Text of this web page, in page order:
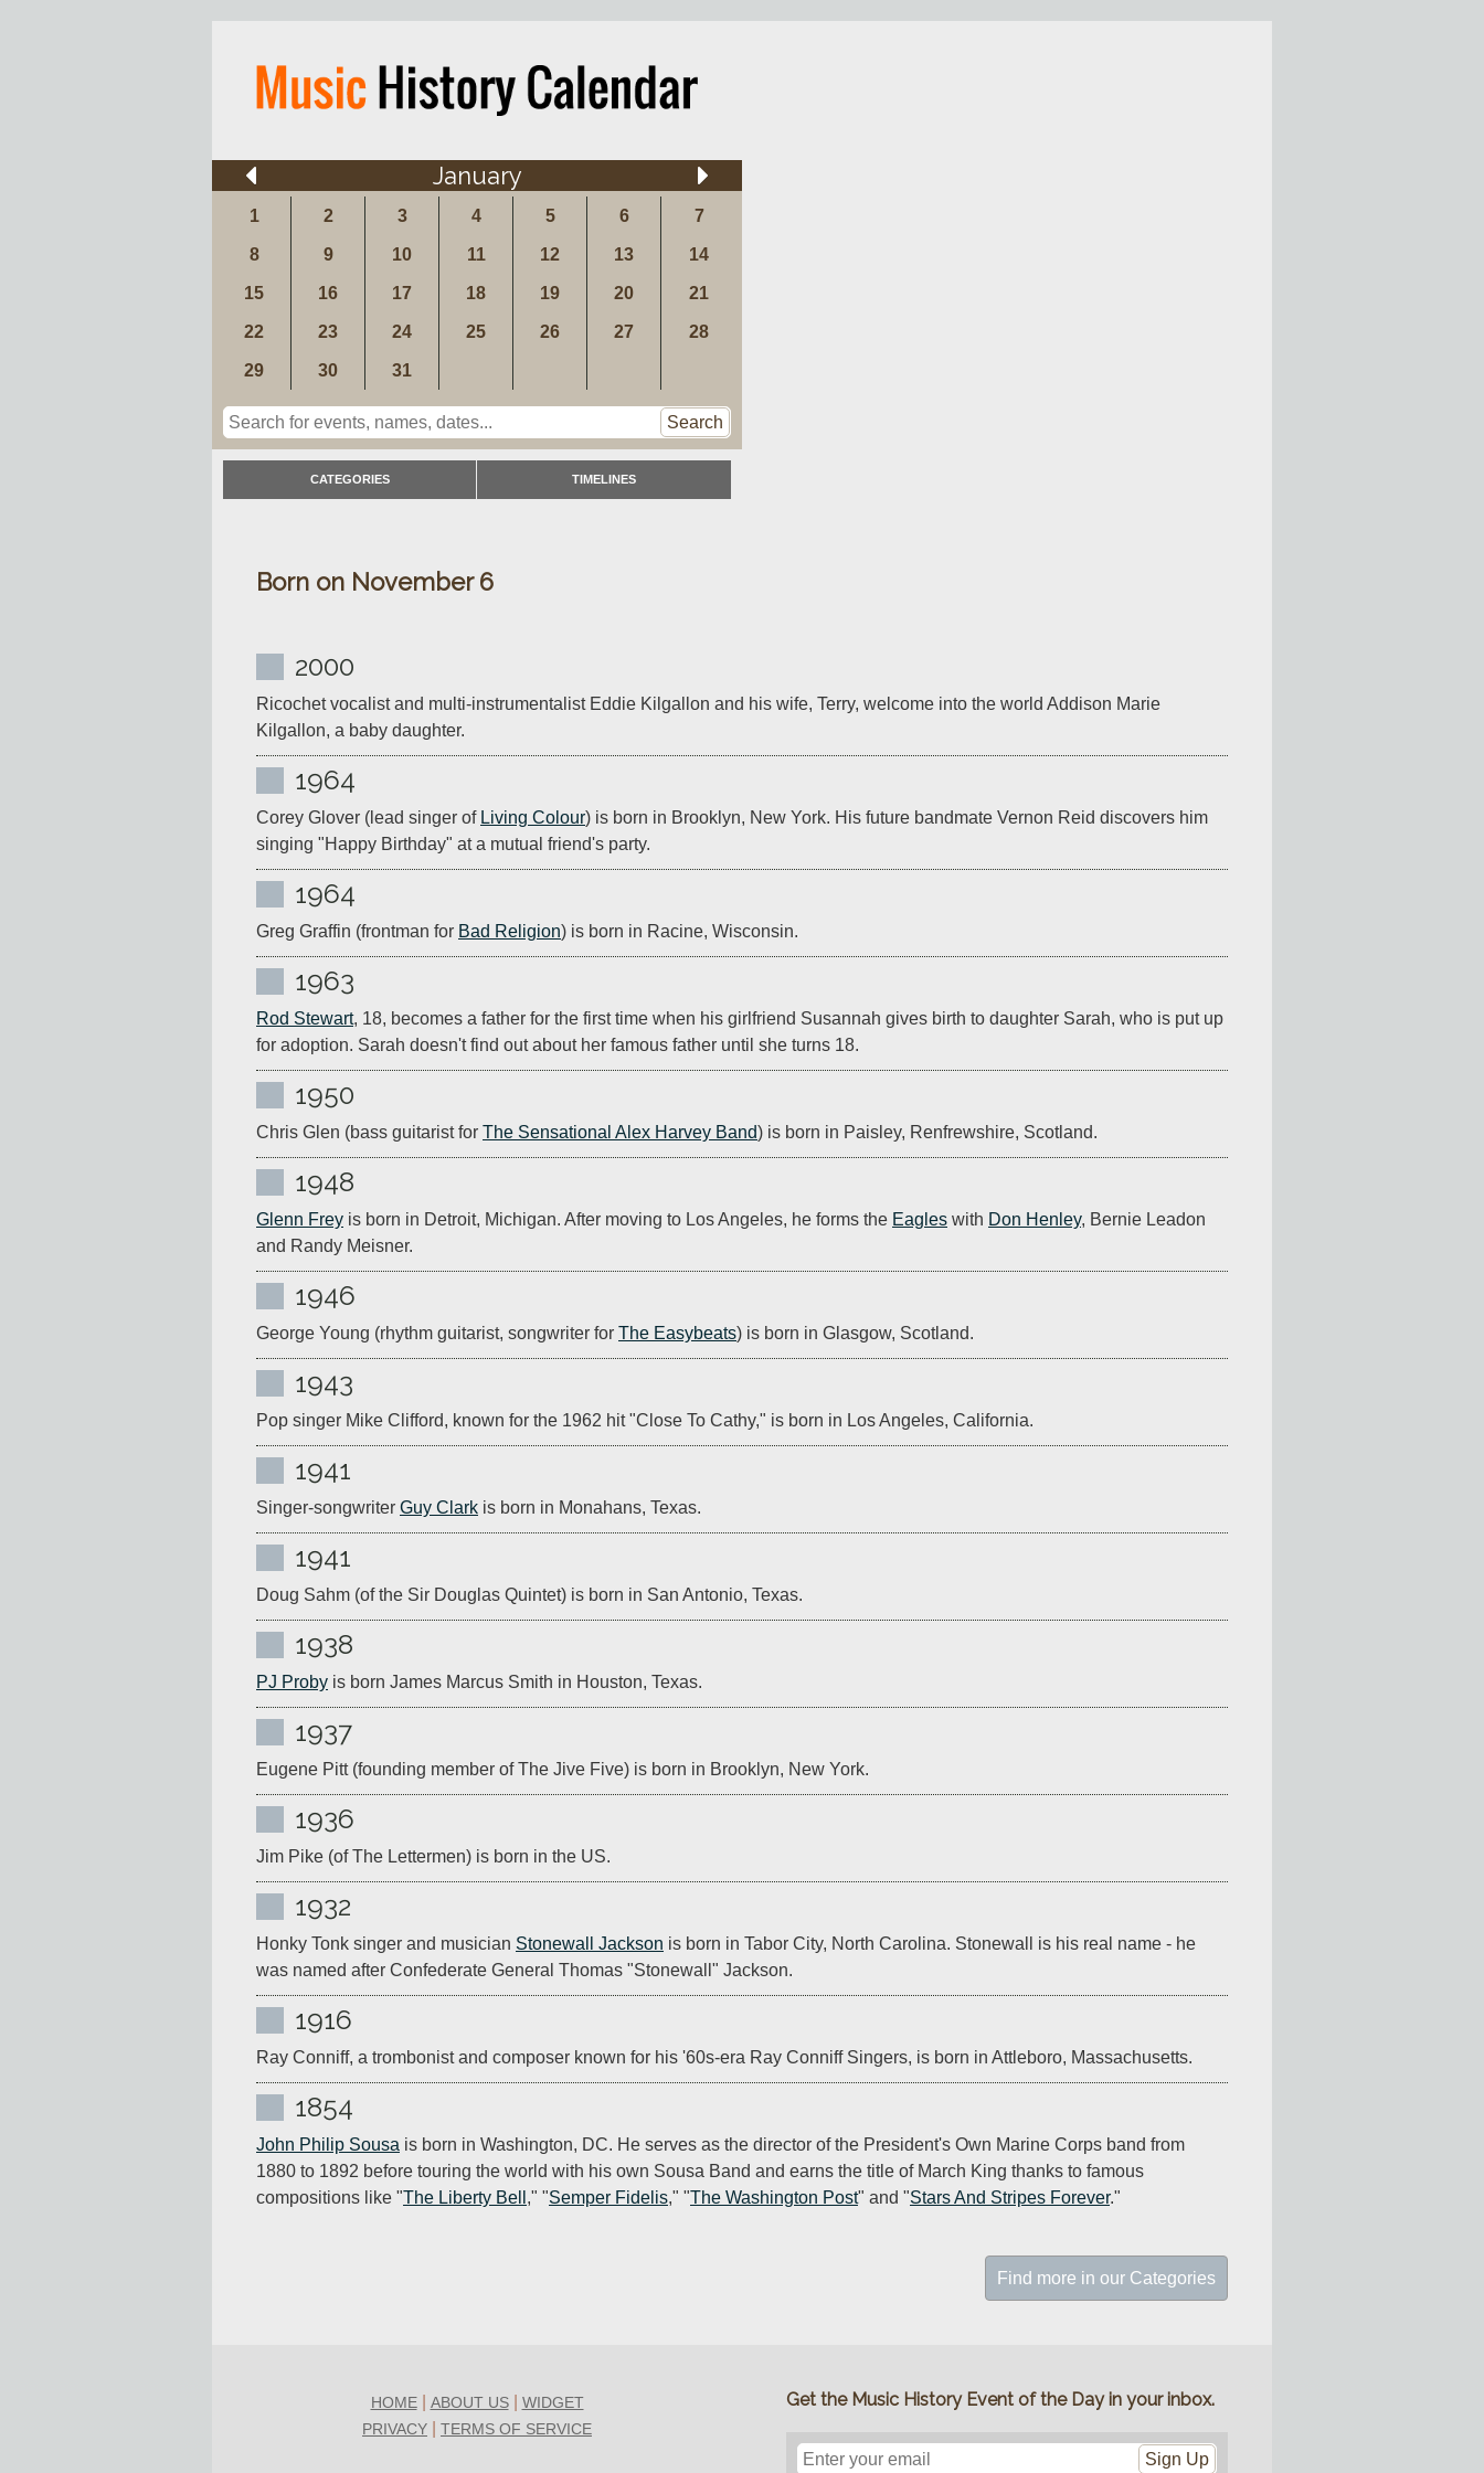
January
1 2 3 4 5 6 7
8 9 10 11 12 13 14
15 16 17 18 19 20 21
22 23 24 25 26 27 28
29 30 31
Search
CATEGORIES TIMELINES
Born on November 6
2000
Ricochet vocalist and multi-instrumentalist Eddie Kilgallon and his wife, Terry, welcome into the world Addison Marie
Kilgallon, a baby daughter.
1964
Corey Glover (lead singer of Living Colour) is born in Brooklyn, New York. His future bandmate Vernon Reid discovers him
singing "Happy Birthday" at a mutual friend's party.
1964
Greg Graffin (frontman for Bad Religion) is born in Racine, Wisconsin.
1963
Rod Stewart, 18, becomes a father for the first time when his girlfriend Susannah gives birth to daughter Sarah, who is put up
for adoption. Sarah doesn't find out about her famous father until she turns 18.
1950
Chris Glen (bass guitarist for The Sensational Alex Harvey Band) is born in Paisley, Renfrewshire, Scotland.
1948
Glenn Frey is born in Detroit, Michigan. After moving to Los Angeles, he forms the Eagles with Don Henley, Bernie Leadon
and Randy Meisner.
1946
George Young (rhythm guitarist, songwriter for The Easybeats) is born in Glasgow, Scotland.
1943
Pop singer Mike Clifford, known for the 1962 hit "Close To Cathy," is born in Los Angeles, California.
1941
Singer-songwriter Guy Clark is born in Monahans, Texas.
1941
Doug Sahm (of the Sir Douglas Quintet) is born in San Antonio, Texas.
1938
PJ Proby is born James Marcus Smith in Houston, Texas.
1937
Eugene Pitt (founding member of The Jive Five) is born in Brooklyn, New York.
1936
Jim Pike (of The Lettermen) is born in the US.
1932
Honky Tonk singer and musician Stonewall Jackson is born in Tabor City, North Carolina. Stonewall is his real name - he
was named after Confederate General Thomas "Stonewall" Jackson.
1916
Ray Conniff, a trombonist and composer known for his '60s-era Ray Conniff Singers, is born in Attleboro, Massachusetts.
1854
John Philip Sousa is born in Washington, DC. He serves as the director of the President's Own Marine Corps band from
1880 to 1892 before touring the world with his own Sousa Band and earns the title of March King thanks to famous
compositions like "The Liberty Bell ," "Semper Fidelis," "The Washington Post" and "Stars And Stripes Forever."
Find more in our Categories
HOME| ABOUT US| WIDGET
PRIVACY
TERMS OF SERVICE
Get the Music History Event of the Day in your inbox.
Sign Up